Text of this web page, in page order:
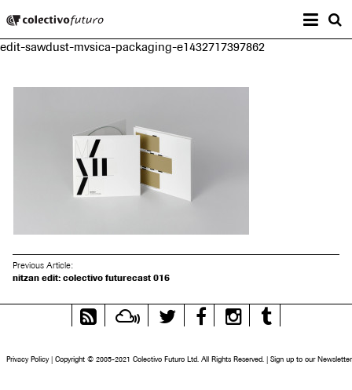
Music and Visual Arts
edit-sawdust-mvsica-packaging-e1432717397862
Previous Article:
nitzan edit: colectivo futurecast 016
RSS
Feed
MixcloudTwitter FacebookInstagram
Privacy Policy | Copyright © 2005-2021 Colectivo Futuro Ltd. All Rights Reserved. | Sign up to our Newsletter